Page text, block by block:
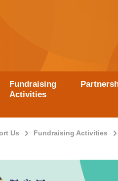
Fundraising
Activities
Us Fundraising Activities